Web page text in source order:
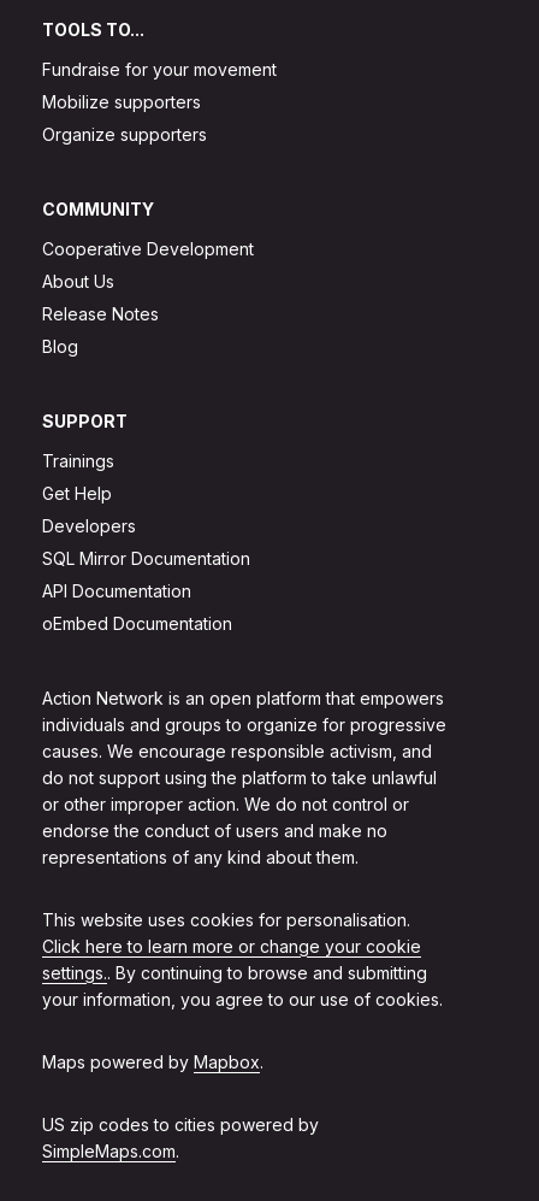
Action Network is an open platform that empowers
individuals and groups to organize for progressive
causes. We encourage responsible activism, and
do not support using the platform to take unlawful
or other improper action. We do not control or
endorse the conduct of users and make no
representations of any kind about them.
This website uses cookies for personalisation.
Click here to learn more or change your cookie
settings.. By continuing to browse and submitting
your information, you agree to our use of cookies.
Maps powered by Mapbox.
US zip codes to cities powered by
SimpleMaps.com.
TOOLS TO...
Fundraise for your movement
Mobilize supporters
Organize supporters
COMMUNITY
Cooperative Development
About Us
Release Notes
Blog
SUPPORT
Trainings
Get Help
Developers
SQL Mirror Documentation
API Documentation
oEmbed Documentation